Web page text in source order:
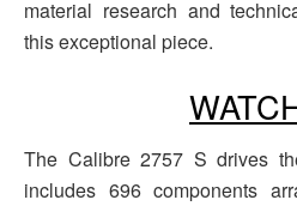
material research and
this exceptional piece.
The Calibre 2757 S drives
includes 696 components